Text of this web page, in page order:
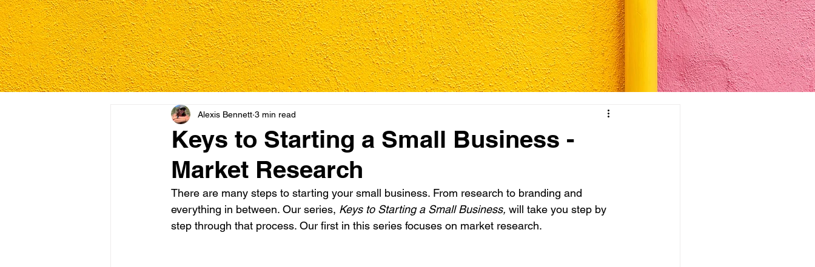
Keys to Starting a Small Business -
Market Research
Alexis Bennett 3 min read
There are many steps to starting your small business. From research to branding and
everything in between. Our series, Keys to Starting a Small Business, will take you step by
step through that process. Our first in this series focuses on market research.